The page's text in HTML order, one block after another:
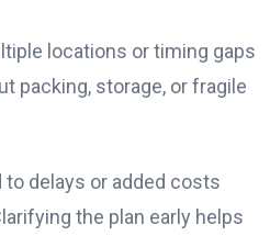
locations or timing gaps
packing, storage, or fragile
delays or added costs
the plan early helps